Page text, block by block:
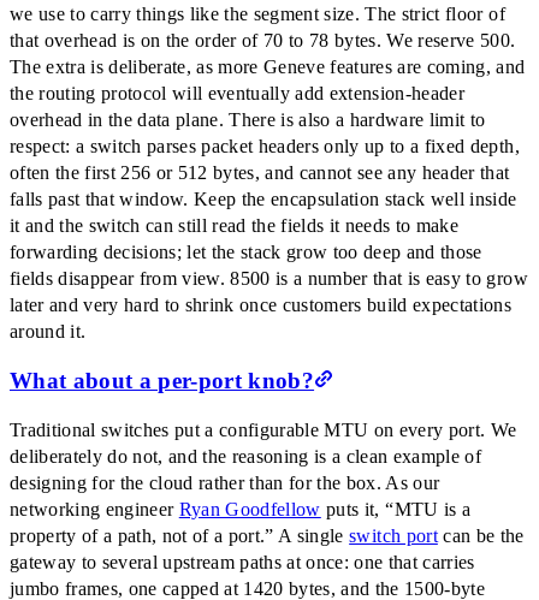
we use to carry things like the segment size. The strict floor of
that overhead is on the order of 70 to 78 bytes. We reserve 500.
The extra is deliberate, as more Geneve features are coming, and
the routing protocol will eventually add extension-header
overhead in the data plane. There is also a hardware limit to
respect: a switch parses packet headers only up to a fixed depth,
often the first 256 or 512 bytes, and cannot see any header that
falls past that window. Keep the encapsulation stack well inside
it and the switch can still read the fields it needs to make
forwarding decisions; let the stack grow too deep and those
fields disappear from view. 8500 is a number that is easy to grow
later and very hard to shrink once customers build expectations
around it.
What about a per-port knob?
Traditional switches put a configurable MTU on every port. We
deliberately do not, and the reasoning is a clean example of
designing for the cloud rather than for the box. As our
networking engineer Ryan Goodfellow puts it,“MTU is a
property of a path, not of a port.” A singleswitch portcan be the
gateway to several upstream paths at once: one that carries
jumbo frames, one capped at 1420 bytes, and the 1500-byte